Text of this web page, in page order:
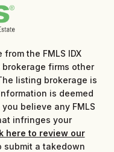
the FMLS IDX
firms other
listing brokerage is
is deemed
believe any FMLS
infringes your
here to review our
a takedown